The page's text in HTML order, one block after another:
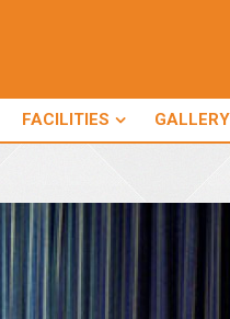
FACILITIES GALLERY